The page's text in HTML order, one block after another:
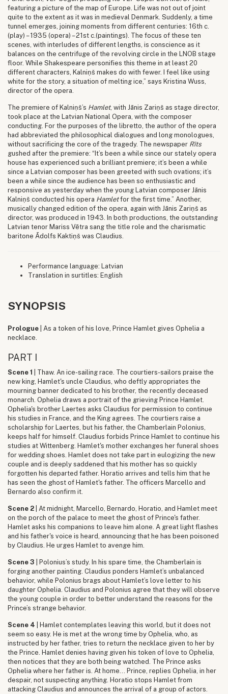
featuring a picture of the map of Europe. Life was not out of joint
quite to the extent as it was in medieval Denmark. Suddenly, a time
tunnel emerges, joining moments from different centuries: 16th c.
(play) – 1935 (opera) – 21st c.(paintings). The focus of these ten
scenes, with interludes of different lengths, is conscience as it
balances on the centrifuge of the revolving circle in the LNOB stage
floor. While Shakespeare personifies this theme in at least 20
different characters, Kalniņš makes do with fewer. I feel like using
white for the story, a situation of melting ice,” says Kristina Wuss,
director of the opera.
The premiere of Kalniņš’s Hamlet, with Jānis Zariņš as stage director,
took place at the Latvian National Opera, with the composer
conducting. For the purposes of the libretto, the author of the opera
had abbreviated the philosophical dialogues and long monologues,
without sacrificing the core of the tragedy. The newspaper Rīts
gushed after the premiere: “It’s been a while since our stately opera
house has experienced such a brilliant premiere; it’s been a while
since a Latvian composer has been greeted with such ovations; it’s
been a while since the audience has been so enthusiastic and
responsive as yesterday when the young Latvian composer Jānis
Kalniņš conducted his opera Hamletfor the first time.” Another,
musically changed edition of the opera, again with Jānis Zariņš as
director, was produced in 1943. In both productions, the outstanding
Latvian tenor Mariss Vētra sang the title role and the charismatic
baritone Ādolfs Kaktiņš was Claudius.
Performance language: Latvian
Translation in surtitles: English
SYNOPSIS
Prologue | As a token of his love, Prince Hamlet gives Ophelia a
necklace.
PART I
Scene 1
| Thaw. An ice-sailing race. The courtiers-sailors praise the
new king, Hamlet's uncle Claudius, who deftly appropriates the
mourning banner dedicated to his brother, the recently deceased
monarch. Ophelia draws a portrait of the grieving Prince Hamlet.
Ophelia's brother Laertes asks Claudius for permission to continue
his studies in France, and the King agrees. The courtiers raise a
scholarship for Laertes, but his father, the Chamberlain Polonius,
keeps half for himself. Claudius forbids Prince Hamlet to continue his
studies at Wittenberg. Hamlet's mother exchanges her funeral shoes
for wedding shoes. Hamlet does not take part in eulogizing the new
couple and is deeply saddened that his mother has so quickly
forgotten his departed father. Horatio arrives and tells him that he
has seen the ghost of Hamlet's father. The officers Marcello and
Bernardo also confirm it.
Scene 2 | At midnight, Marcello, Bernardo, Horatio, and Hamlet meet
on the porch of the palace to meet the ghost of Prince's father.
Hamlet asks his companions to leave him alone. A great light flashes
and his father's voice is heard, announcing that he has been poisoned
by Claudius. He urges Hamlet to avenge him.
Scene 3 | Polonius’s study. In his spare time, the Chamberlain is
forging another painting. Claudius ponders Hamlet’s unbalanced
behavior, while Polonius brags about Hamlet’s love letter to his
daughter Ophelia. Claudius and Polonius agree that they will observe
the young couple in order to better understand the reasons for the
Prince’s strange behavior.
Scene 4 | Hamlet contemplates leaving this world, but it does not
seem so easy. He is met at the wrong time by Ophelia, who, as
instructed by her father, tries to return the necklace given to her by
the Prince. Hamlet denies having given his token of love to Ophelia,
then notices that they are both being watched. The Prince asks
Ophelia where her father is. At home... Prince, replies Ophelia, in her
despair, not suspecting anything. Horatio stops Hamlet from
attacking Claudius and announces the arrival of a group of actors.